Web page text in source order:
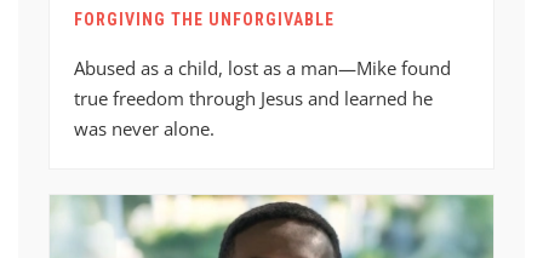
FORGIVING THE UNFORGIVABLE
Abused as a child, lost as a man—Mike found
true freedom through Jesus and learned he
was never alone.